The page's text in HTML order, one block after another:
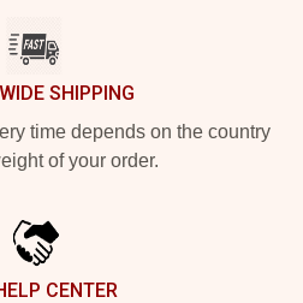
SHIPPING
time depends on the country
of your order.
CENTER